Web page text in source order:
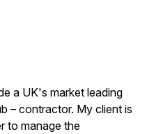
a UK's market leading
– contractor. My client is
to manage the